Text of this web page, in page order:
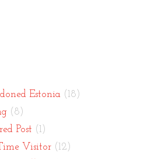
Estonia(18)
(8)
Post (1)
Visitor(12)